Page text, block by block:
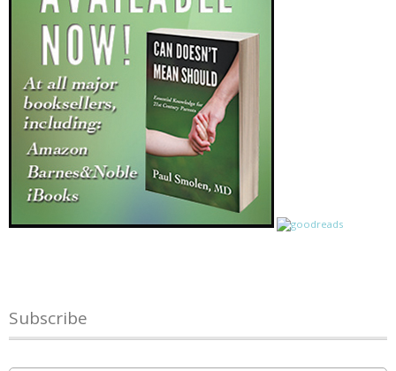
Subscribe